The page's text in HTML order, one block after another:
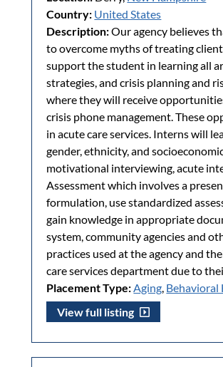
Country: United States
Description:Our agency believes
to overcome myths of treating
support the student in learning all
strategies, and crisis planning and
where they will receive
crisis phone management. These
in acute care services. Interns will
gender, ethnicity, and
motivational interviewing, acute
Assessment which involves a
formulation, use standardized
gain knowledge in appropriate
system, community agencies and
practices used at the agency and
care services department due to
Placement Type: Aging Behavioral
View full listing